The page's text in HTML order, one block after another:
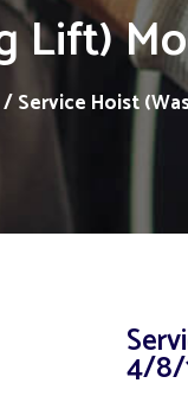
Lift)
/ Service Hoist
4/8/